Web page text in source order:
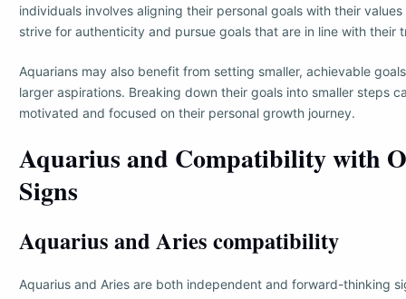
individuals involves aligning their personal goals with their
strive for authenticity and pursue goals that are in line with their
Aquarians may also benefit from setting smaller, achievable
larger aspirations. Breaking down their goals into smaller steps
motivated and focused on their personal growth journey.
Aquarius and Compatibility with
Signs
Aquarius and Aries compatibility
Aquarius and Aries are both independent and forward-thinking